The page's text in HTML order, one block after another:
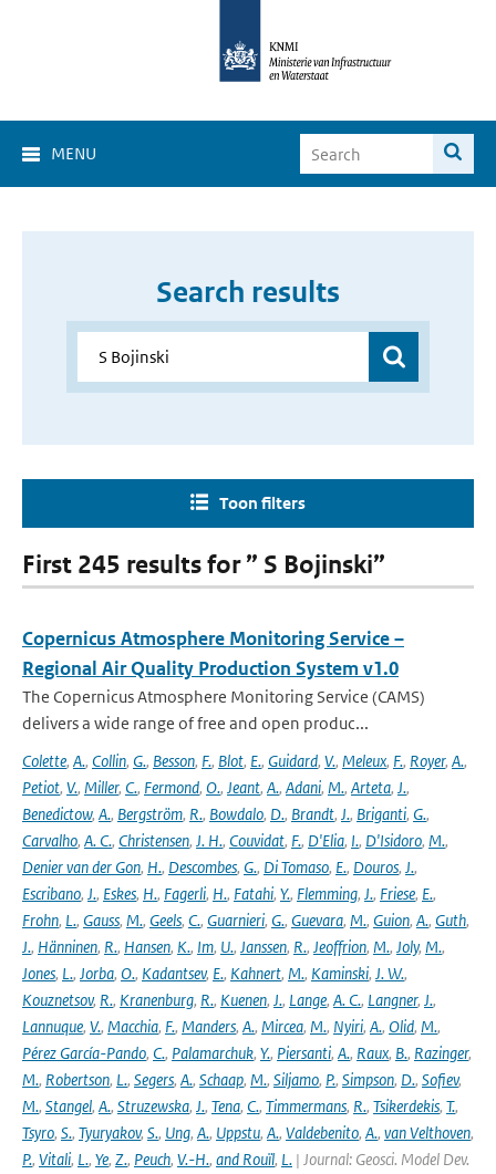
MENU
Search results
Toon filters
First 245 results for ” S Bojinski”
Copernicus Atmosphere Monitoring Service –
Regional Air Quality Production System v1.0
The Copernicus Atmosphere Monitoring Service (CAMS)
delivers a wide range of free and open produc...
Colette, A., Collin, G., Besson, F., Blot, E., Guidard, V., Meleux, F., Royer, A.,
Petiot, V., Miller, C., Fermond, O., Jeant, A., Adani, M., Arteta, J.,
Benedictow, A., Bergström, R., Bowdalo, D., Brandt, J., Briganti, G.,
Carvalho, A. C., Christensen, J. H., Couvidat, F., D'Elia, I., D'Isidoro, M.,
Denier van der Gon, H., Descombes, G., Di Tomaso, E., Douros, J.,
Escribano, J., Eskes, H., Fagerli, H., Fatahi, Y., Flemming, J., Friese, E.,
Frohn, L., Gauss, M., Geels, C., Guarnieri, G., Guevara, M., Guion, A., Guth,
J., Hänninen, R., Hansen, K., Im, U., Janssen, R., Jeoffrion, M., Joly, M.,
Jones, L., Jorba, O., Kadantsev, E., Kahnert, M., Kaminski, J. W.,
Kouznetsov, R., Kranenburg, R., Kuenen, J., Lange, A. C., Langner, J.,
Lannuque, V., Macchia, F., Manders, A., Mircea, M., Nyiri, A., Olid, M.,
Pérez García-Pando, C., Palamarchuk, Y., Piersanti, A., Raux, B., Razinger,
M., Robertson, L., Segers, A., Schaap, M., Siljamo, P., Simpson, D., Sofiev,
M., Stangel, A., Struzewska, J., Tena, C., Timmermans, R., Tsikerdekis, T.,
Tsyro, S., Tyuryakov, S., Ung, A., Uppstu, A., Valdebenito, A., van Velthoven,
P., Vitali, L., Ye, Z., Peuch, V.-H., and Rouïl, L. | Journal: Geosci. Model Dev.